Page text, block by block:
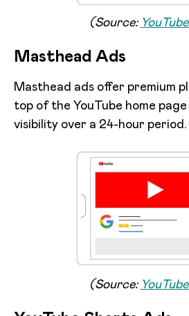
(Source:
Masthead Ads
Masthead ads offer premium
top of the YouTube home
visibility over a 24-hour period.
(Source: